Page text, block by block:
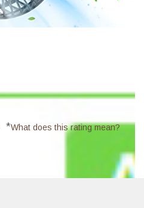
*What does this rating mean?